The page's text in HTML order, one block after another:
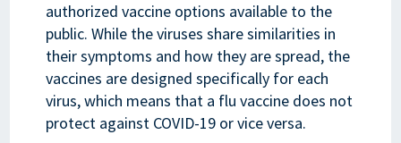
authorized vaccine options available to the
public. While the viruses share similarities in
their symptoms and how they are spread, the
vaccines are designed specifically for each
virus, which means that a flu vaccine does not
protect against COVID-19 or vice versa.